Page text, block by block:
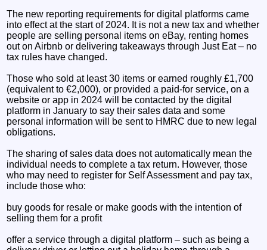
The new reporting requirements for digital platforms came
into effect at the start of 2024. It is not a new tax and whether
people are selling personal items on eBay, renting homes
out on Airbnb or delivering takeaways through Just Eat – no
tax rules have changed.
Those who sold at least 30 items or earned roughly £1,700
(equivalent to €2,000), or provided a paid-for service, on a
website or app in 2024 will be contacted by the digital
platform in January to say their sales data and some
personal information will be sent to HMRC due to new legal
obligations.
The sharing of sales data does not automatically mean the
individual needs to complete a tax return. However, those
who may need to register for Self Assessment and pay tax,
include those who:
buy goods for resale or make goods with the intention of
selling them for a profit
offer a service through a digital platform – such as being a